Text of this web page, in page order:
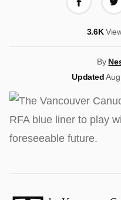
3.6K
By
Updated